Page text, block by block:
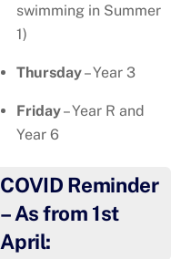
swimming in Summer
1)
Thursday– Year 3
Friday– Year R and
Year 6
COVID Reminder
– As from 1st
April: